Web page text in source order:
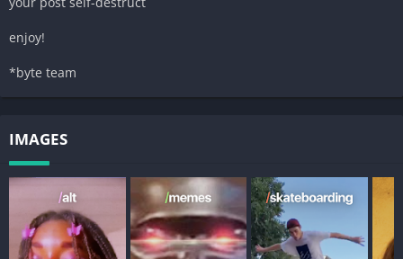
enjoy!
*byte team
IMAGES